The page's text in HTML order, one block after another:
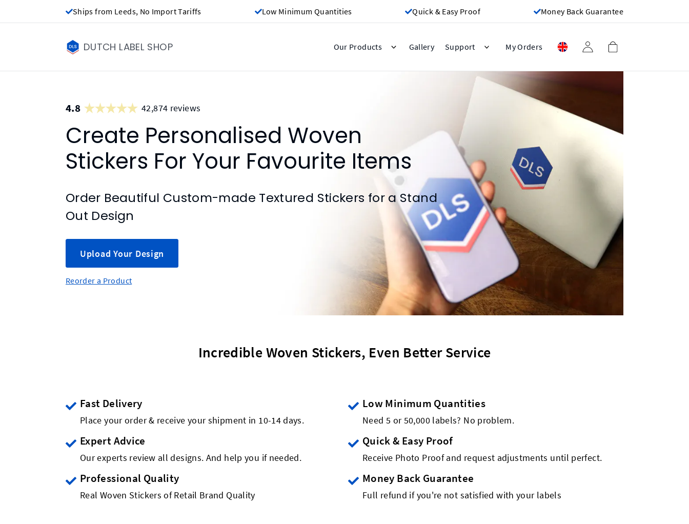
Ships from Leeds, No Import Tariffs Low Minimum Quantities Quick & Easy Proof Money Back Guarantee
DUTCH LABEL SHOP Our Products Gallery Support My Orders
4.8 42,874 reviews
Create Personalised Woven
Stickers For Your Favourite Items
Order Beautiful Custom-made Textured Stickers for a Stand
Out Design
Upload Your Design
Reorder a Product
Incredible Woven Stickers, Even Better Service
Fast Delivery
Place your order & receive your shipment in 10-14 days.
Low Minimum Quantities
Need 5 or 50,000 labels? No problem.
Expert Advice
Our experts review all designs. And help you if needed.
Quick & Easy Proof
Receive Photo Proof and request adjustments until perfect.
Professional Quality
Real Woven Stickers of Retail Brand Quality
Money Back Guarantee
Full refund if you're not satisfied with your labels